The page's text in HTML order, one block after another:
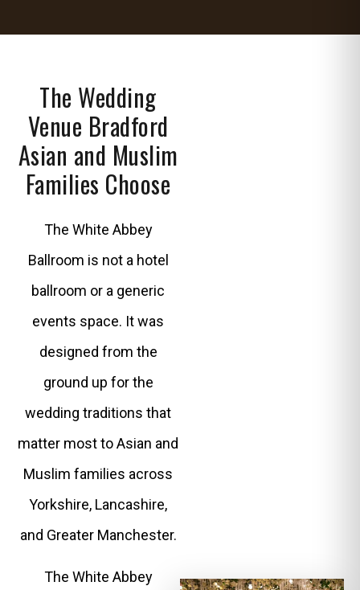
The Wedding
Venue Bradford
Asian and Muslim
Families Choose
The White Abbey
Ballroom is not a hotel
ballroom or a generic
events space. It was
designed from the
ground up for the
wedding traditions that
matter most to Asian and
Muslim families across
Yorkshire, Lancashire,
and Greater Manchester.
The White Abbey